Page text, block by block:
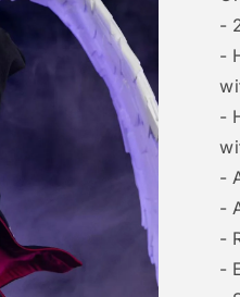
-
-
-
-
-
-
-